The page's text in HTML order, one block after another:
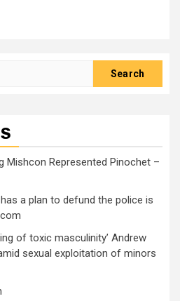
Mishcon Represented Pinochet –
a plan to defund the police is
of toxic masculinity’ Andrew
sexual exploitation of minors